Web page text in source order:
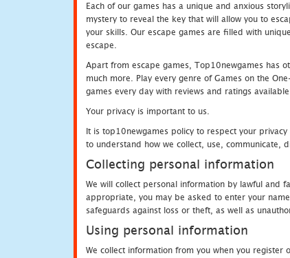
Each of our games has a unique and anxious
mystery to reveal the key that will allow you to
your skills. Our escape games are filled with
escape.
Apart from escape games, Top10newgames has
much more. Play every genre of Games on the
games every day with reviews and ratings
Your privacy is important to us.
It is top10newgames policy to respect your
to understand how we collect, use, communicate,
Collecting personal information
We will collect personal information by lawful and
appropriate, you may be asked to enter your
safeguards against loss or theft, as well as
Using personal information
We collect information from you when you